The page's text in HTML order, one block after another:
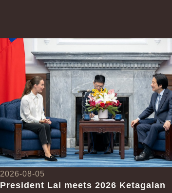
2026-08-05
President Lai meets 2026 Ketagalan